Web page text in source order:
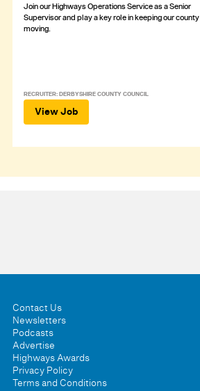
Join our Highways Operations Service as a Senior
Supervisor and play a key role in keeping our county
moving.
RECRUITER: DERBYSHIRE COUNTY COUNCIL
View Job
Contact Us
Newsletters
Podcasts
Advertise
Highways Awards
Privacy Policy
Terms and Conditions